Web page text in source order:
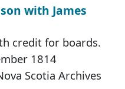
with James
credit for boards.
1814
Scotia Archives